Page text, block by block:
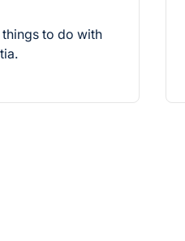
to do with